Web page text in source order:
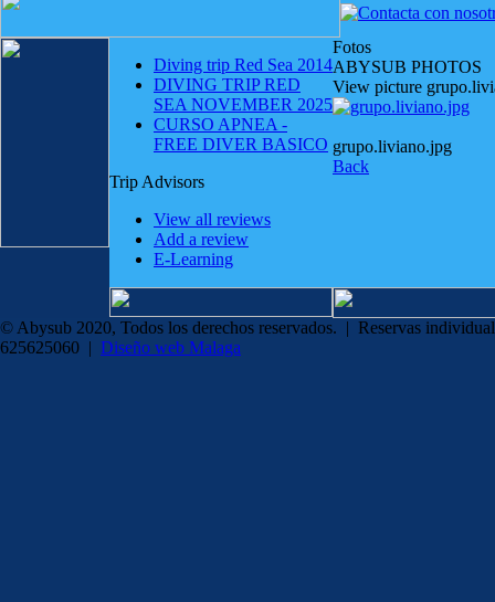
Diving trip Red Sea 2014
DIVING TRIP RED
SEA NOVEMBER 2025
CURSO APNEA -
FREE DIVER BASICO
Trip Advisors
View all reviews
Add a review
E-Learning
Fotos
ABYSUB PHOTOS
View picture
grupo.liviano.jpg
Back
© Abysub 2020, Todos los derechos reservados. | Reservas
625625060 | Diseño web Malaga